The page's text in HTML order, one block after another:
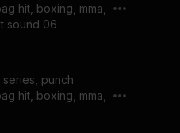
hit, boxing, mma,
sound 06
punch
hit, boxing, mma,